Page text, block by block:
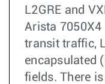
L2GRE and
Arista 7050X4
transit traffic,
encapsulated
fields. There